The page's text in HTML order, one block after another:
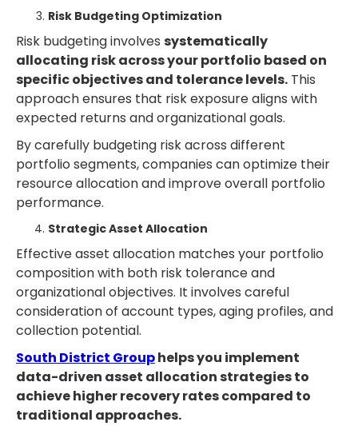
Risk Budgeting Optimization
Risk budgeting involves systematically
allocating risk across your portfolio based on
specific objectives and tolerance levels. This
approach ensures that risk exposure aligns with
expected returns and organizational goals.
By carefully budgeting risk across different
portfolio segments, companies can optimize their
resource allocation and improve overall portfolio
performance.
Strategic Asset Allocation
Effective asset allocation matches your portfolio
composition with both risk tolerance and
organizational objectives. It involves careful
consideration of account types, aging profiles, and
collection potential.
South District Grouphelps you implement
data-driven asset allocation strategies to
achieve higher recovery rates compared to
traditional approaches.